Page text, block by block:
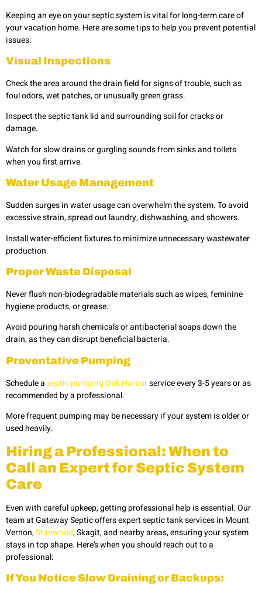
Keeping an eye on your septic system is vital for long-term care of
your vacation home. Here are some tips to help you prevent potential
issues:
Visual Inspections
Check the area around the drain field for signs of trouble, such as
foul odors, wet patches, or unusually green grass.
Inspect the septic tank lid and surrounding soil for cracks or
damage.
Watch for slow drains or gurgling sounds from sinks and toilets
when you first arrive.
Water Usage Management
Sudden surges in water usage can overwhelm the system. To avoid
excessive strain, spread out laundry, dishwashing, and showers.
Install water-efficient fixtures to minimize unnecessary wastewater
production.
Proper Waste Disposal
Never flush non-biodegradable materials such as wipes, feminine
hygiene products, or grease.
Avoid pouring harsh chemicals or antibacterial soaps down the
drain, as they can disrupt beneficial bacteria.
Preventative Pumping
Schedule aseptic pumping Oak Harborservice every 3-5 years or as
recommended by a professional.
More frequent pumping may be necessary if your system is older or
used heavily.
Hiring a Professional: When to
Call an Expert for Septic System
Care
Even with careful upkeep, getting professional help is essential. Our
team at Gateway Septic offers expertseptic tank services in Mount
Vernon,Stanwood, Skagit,and nearby areas, ensuring your system
stays in top shape. Here’s when you should reach out to a
professional:
If You Notice Slow Draining or Backups: